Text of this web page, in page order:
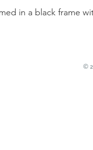
in a black frame
©